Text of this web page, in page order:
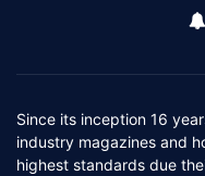
Since its inception 16
industry magazines and
highest standards due